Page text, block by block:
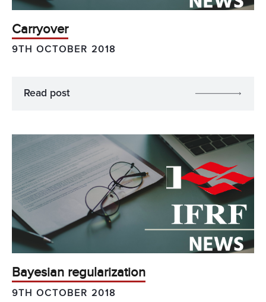
Carryover
9TH OCTOBER 2018
Read post
Bayesian regularization
9TH OCTOBER 2018